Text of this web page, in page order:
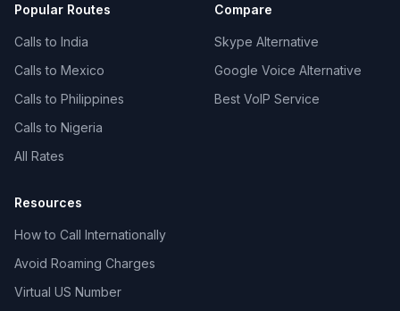
Popular Routes
Calls to India
Calls to Mexico
Calls to Philippines
Calls to Nigeria
All Rates
Compare
Skype Alternative
Google Voice Alternative
Best VoIP Service
Resources
How to Call Internationally
Avoid Roaming Charges
Virtual US Number